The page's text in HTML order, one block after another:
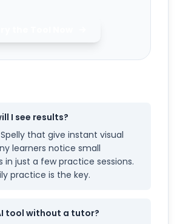
I see results?
that give instant visual
learners notice small
just a few practice sessions.
practice is the key.
tool without a tutor?